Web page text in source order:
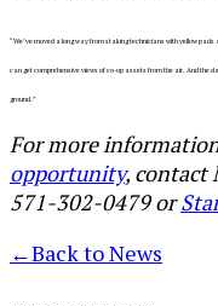
“We’ve moved a long way from staking technicians with yellow
can get comprehensive views of co-op assets from the air. And the
ground.”
For more
opportunity, contact
571-302-0479 or
←Back to News